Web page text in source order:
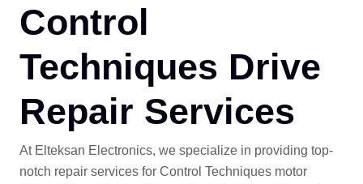
Control
Techniques Drive
Repair Services
At Elteksan Electronics, we specialize in providing top-
notch repair services for Control Techniques motor